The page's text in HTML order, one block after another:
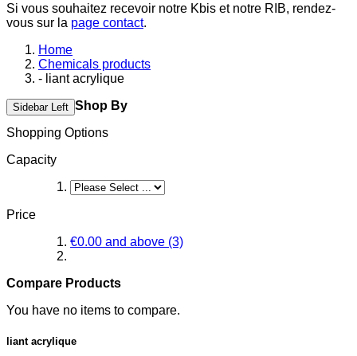
Si vous souhaitez recevoir notre Kbis et notre RIB, rendez-
vous sur la page contact.
Home
Chemicals products
- liant acrylique
Sidebar Left Shop By
Shopping Options
Capacity
Price
€0.00 and above (3)
Compare Products
You have no items to compare.
liant acrylique